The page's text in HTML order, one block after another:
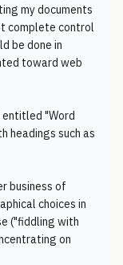
my documents
complete control
be done in
toward web
"Word
headings such as
business of
choices in
("fiddling with
on